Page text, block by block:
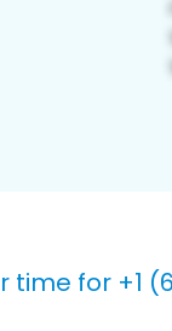
time for +1